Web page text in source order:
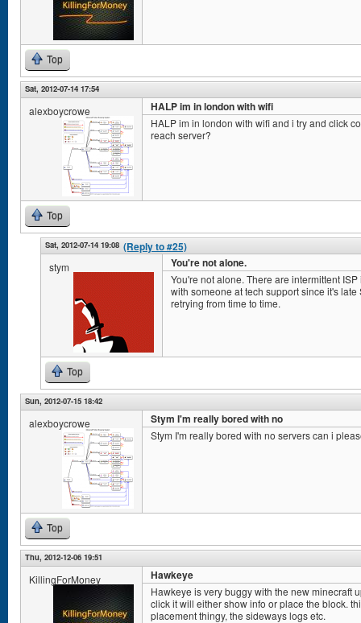
Top
Sat, 2012-07-14 17:54
alexboycrowe HALP im in london with wifi
HALP im in london with wifi and i try and click
reach server?
Top
Sat, 2012-07-14 19:08 (Reply to #25)
stym You're not alone.
You're not alone. There are intermittent
with someone at tech support since it's
retrying from time to time.
Top
Sun, 2012-07-15 18:42
alexboycrowe Stym I'm really bored with no
Stym I'm really bored with no servers can i
Top
Thu, 2012-12-06 19:51
KillingForMoney Hawkeye
Hawkeye is very buggy with the new minecraft
click it will either show info or place the block.
placement thingy, the sideways logs etc.